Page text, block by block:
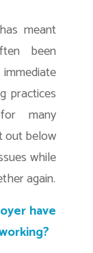
meant
been
practices
many
out below
while
again.
have